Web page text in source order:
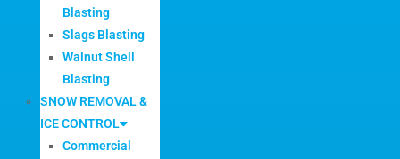
Blasting
Slags Blasting
Walnut Shell
Blasting
SNOW REMOVAL &
ICE CONTROL
Commercial